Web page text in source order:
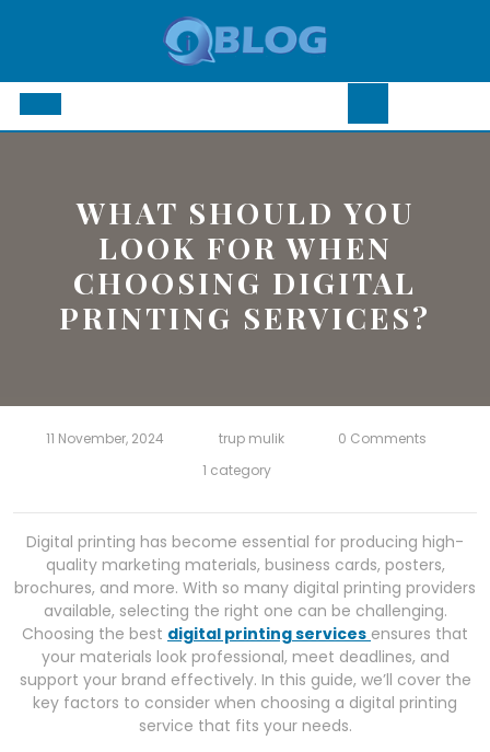
Open
WHAT SHOULD YOU
LOOK FOR WHEN
CHOOSING DIGITAL
PRINTING SERVICES?
11 November, 2024 trup mulik
0 Comments
1 category
Digital printing has become essential for producing high-
quality marketing materials, business cards, posters,
brochures, and more. With so many digital printing providers
available, selecting the right one can be challenging.
Choosing the best digital printing services ensures that
your materials look professional, meet deadlines, and
support your brand effectively. In this guide, we’ll cover the
key factors to consider when choosing a digital printing
service that fits your needs.